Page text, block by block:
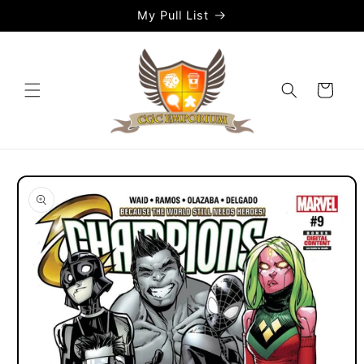
My Pull List
Cart
Skip to
product
information